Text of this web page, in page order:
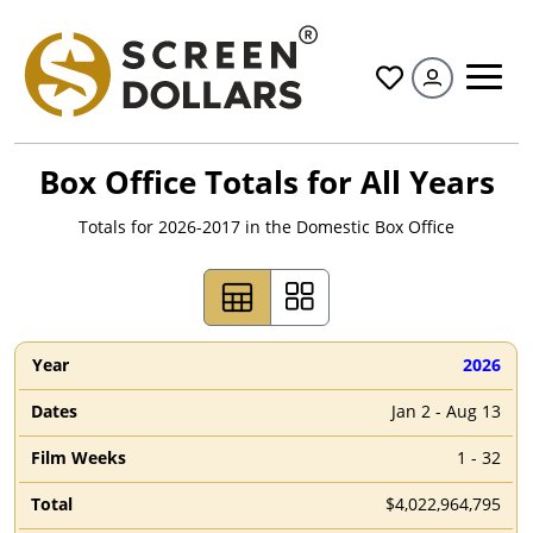
All
Box Office Totals for All Years
Totals for 2026-2017 in the Domestic Box Office
2026
Jan 2 - Aug 13
1 - 32
$4,022,964,795